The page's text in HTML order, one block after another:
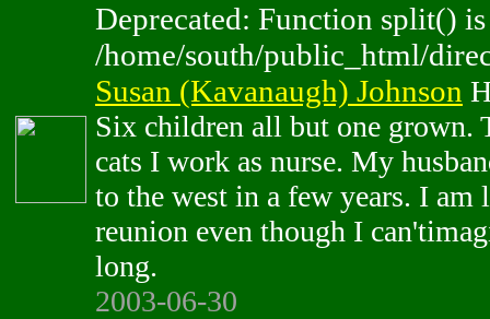
Deprecated: Function split()
/home/south/public_html/
Susan (Kavanaugh) Johnson
Six children all but one grown.
cats I work as nurse. My
to the west in a few years. I
reunion even though I
long.
2003-06-30